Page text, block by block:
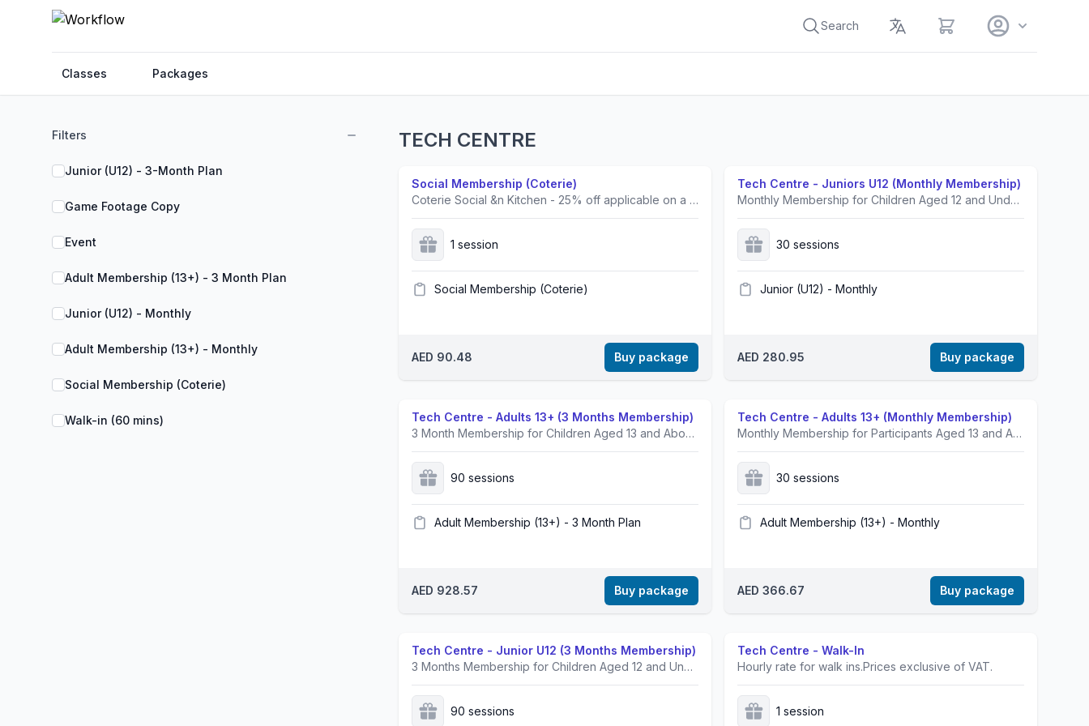
Search View cart
Classes Packages
Filters
Junior (U12) - 3-Month Plan
Game Footage Copy
Event
Adult Membership (13+) - 3 Month Plan
Junior (U12) - Monthly
Adult Membership (13+) - Monthly
Social Membership (Coterie)
Walk-in (60 mins)
TECH CENTRE
Social Membership (Coterie)
Coterie Social &n Kitchen - 25% off applicable on a la carte menu only. This offer cannot be combined with any other promotions.
1 session
Social Membership (Coterie)
AED 90.48 Buy package
Tech Centre - Juniors U12 (Monthly Membership)
Monthly Membership for Children Aged 12 and Under.Prices exclusive of VAT.
30 sessions
Junior (U12) - Monthly
AED 280.95 Buy package
Tech Centre - Adults 13+ (3 Months Membership)
3 Month Membership for Children Aged 13 and Above.Prices exclusive of VAT.
90 sessions
Adult Membership (13+) - 3 Month Plan
AED 928.57 Buy package
Tech Centre - Adults 13+ (Monthly Membership)
Monthly Membership for Participants Aged 13 and Above.Prices exclusive of VAT.
30 sessions
Adult Membership (13+) - Monthly
AED 366.67 Buy package
Tech Centre - Junior U12 (3 Months Membership)
3 Months Membership for Children Aged 12 and Under.Prices exclusive of VAT.
90 sessions
Tech Centre - Walk-In
Hourly rate for walk ins.Prices exclusive of VAT.
1 session